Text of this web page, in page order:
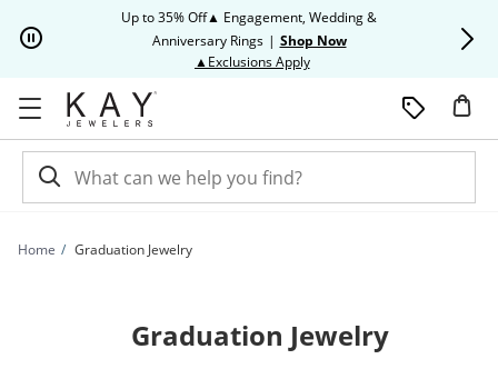
Up to 35% Off▲ Engagement, Wedding &
Anniversary Rings | Shop Now
▲Exclusions ApplyThis action will open modal
Home Graduation Jewelry
Graduation Jewelry